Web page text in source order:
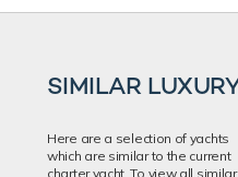
SIMILAR
Here are a selection of yachts
which are similar to the current
charter yacht. To view all similar